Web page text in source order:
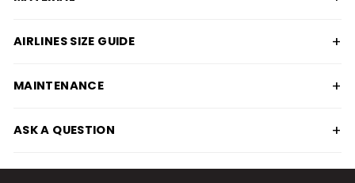
AIRLINES SIZE GUIDE +
MAINTENANCE +
ASK A QUESTION +